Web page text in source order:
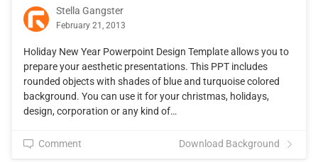
Stella Gangster
February 21, 2013
Holiday New Year Powerpoint Design Template allows you to
prepare your aesthetic presentations. This PPT includes
rounded objects with shades of blue and turquoise colored
background. You can use it for your christmas, holidays,
design, corporation or any kind of…
Comment Download Background